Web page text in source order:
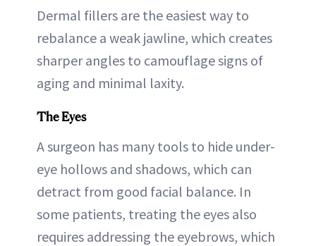
Dermal fillers are the easiest way to
rebalance a weak jawline, which creates
sharper angles to camouflage signs of
aging and minimal laxity.
The Eyes
A surgeon has many tools to hide under-
eye hollows and shadows, which can
detract from good facial balance. In
some patients, treating the eyes also
requires addressing the eyebrows, which